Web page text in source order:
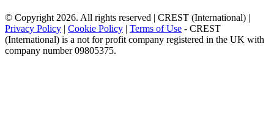
© Copyright 2026. All rights reserved | CREST (International) |
Privacy Policy | Cookie Policy | Terms of Use - CREST
(International) is a not for profit company registered in the UK with
company number 09805375.